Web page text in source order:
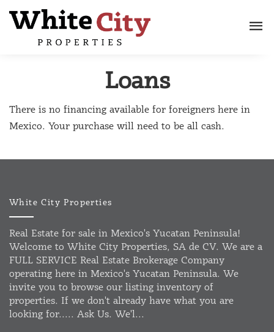
Loans
There is no financing available for foreigners here in
Mexico. Your purchase will need to be all cash.
White City Properties
Real Estate for sale in Mexico's Yucatan Peninsula!
Welcome to White City Properties, SA de CV. We are a
FULL SERVICE Real Estate Brokerage Company
operating here in Mexico's Yucatan Peninsula. We
invite you to browse our listing inventory of
properties. If we don't already have what you are
looking for..... Ask Us. We'l...